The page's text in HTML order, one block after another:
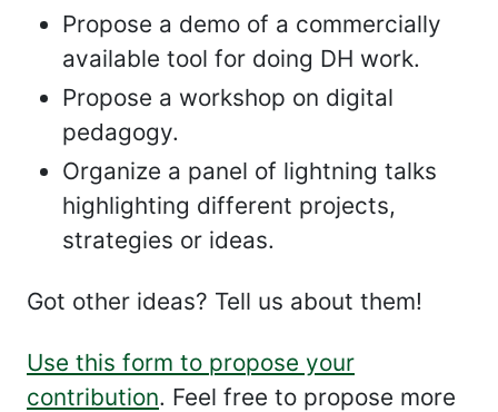
Propose a demo of a commercially
available tool for doing DH work.
Propose a workshop on digital
pedagogy.
Organize a panel of lightning talks
highlighting different projects,
strategies or ideas.
Got other ideas? Tell us about them!
Use this form to propose your
contribution. Feel free to propose more